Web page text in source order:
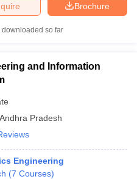
Brochure
downloaded so far
and Information
Andhra Pradesh
Engineering
(7 Courses)